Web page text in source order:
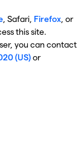
, Safari, Firefox, or
this site.
you can contact
(US)or